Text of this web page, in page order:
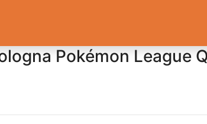
Pokémon League